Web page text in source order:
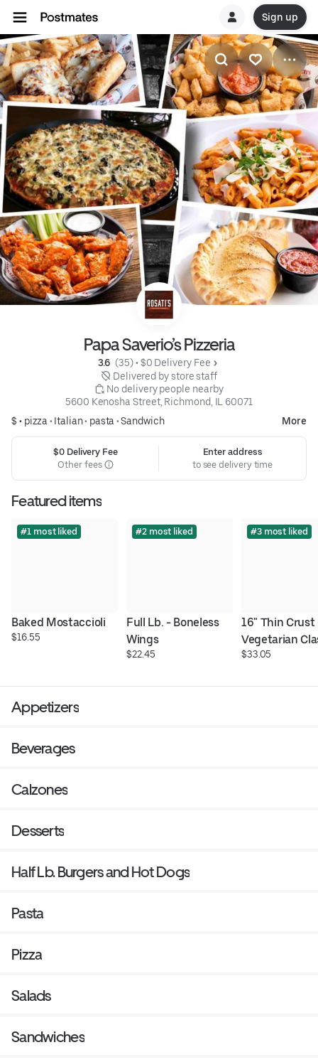
Sign up
Papa Saverio’s Pizzeria
3.6 (35) • $0 Delivery Fee
Delivered by store staff
No delivery people nearby
5600 Kenosha Street, Richmond, IL 60071
$ • pizza • Italian• pasta •Sandwich More
$0 Delivery Fee
Other fees
Enter address
to see delivery time
Featured items
#1 most liked
Baked Mostaccioli
$16.55
#2 most liked
Full Lb. - Boneless
Wings
$22.45
#3 most liked
16" Thin Crust
Vegetarian
$33.05
Appetizers
Beverages
Calzones
Desserts
Half Lb. Burgers and Hot Dogs
Pasta
Pizza
Salads
Sandwiches